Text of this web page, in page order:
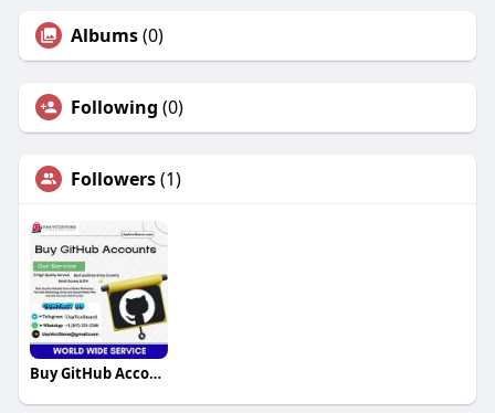
Albums(0)
Following (0)
Followers(1)
Buy GitHub Accounts